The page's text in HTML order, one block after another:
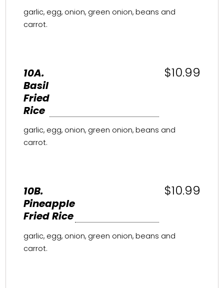
garlic, egg, onion, green onion, beans and
carrot.
10A.
Basil
Fried
Rice
$10.99
garlic, egg, onion, green onion, beans and
carrot.
10B.
Pineapple
Fried Rice
$10.99
garlic, egg, onion, green onion, beans and
carrot.